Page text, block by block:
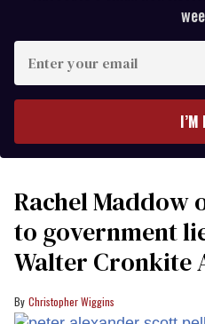
your
I’M
Rachel Maddow
to government
Walter Cronkite
Christopher Wiggins